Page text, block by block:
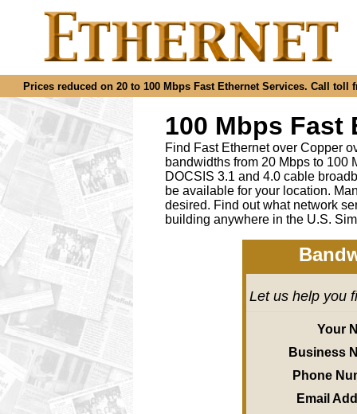
Prices reduced on 20 to 100 Mbps Fast Ethernet Services. Call toll
100 Mbps Fast
Find Fast Ethernet over Copper
bandwidths from 20 Mbps to 100
DOCSIS 3.1 and 4.0 cable
be available for your location.
desired. Find out what network
building anywhere in the U.S.
Let us help you
Your
Business
Phone
Email